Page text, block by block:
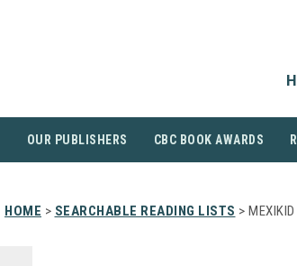
OUR PUBLISHERS CBC BOOK AWARDS
HOME > SEARCHABLE READING LISTS >